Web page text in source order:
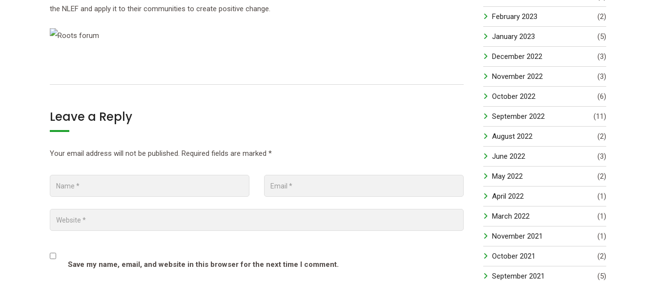
the NLEF and apply it to their communities to create positive change.
Leave a Reply
Your email address will not be published. Required fields are marked *
Save my name, email, and website in this browser for the next time I comment.
February 2023 (2)
January 2023 (5)
December 2022 (3)
November 2022 (3)
October 2022 (6)
September 2022 (11)
August 2022 (2)
June 2022 (3)
May 2022 (2)
April 2022 (1)
March 2022 (1)
November 2021 (1)
October 2021 (2)
September 2021 (5)